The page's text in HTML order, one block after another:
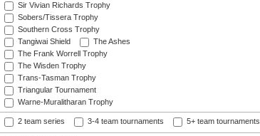
Sir Vivian Richards Trophy
Sobers/Tissera Trophy
Southern Cross Trophy
Tangiwai Shield
The Ashes
The Frank Worrell Trophy
The Wisden Trophy
Trans-Tasman Trophy
Triangular Tournament
Warne-Muralitharan Trophy
2 team series 3-4 team tournaments 5+ team tournaments